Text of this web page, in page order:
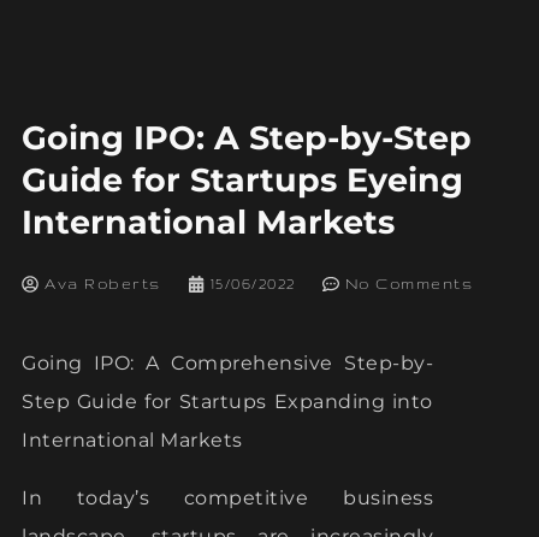
Going IPO: A Step-by-Step
Guide for Startups Eyeing
International Markets
Ava Roberts 15/06/2022 No Comments
Going IPO: A Comprehensive Step-by-
Step Guide for Startups Expanding into
International Markets
In today’s competitive business